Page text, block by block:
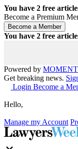
You have 2 free
Become a Premium
You have 2 free
Powered by
Get breaking news.
Login Become a
Hello,
Manage my Account